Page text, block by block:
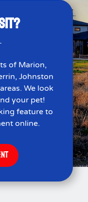
of Marion,
Johnston
We look
your pet!
feature to
online.